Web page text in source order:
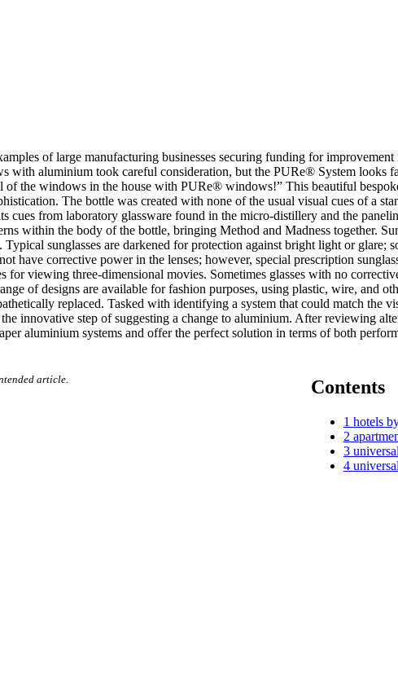
of large manufacturing businesses securing funding for
aluminium took careful consideration, but the PURe® System looks
of the windows in the house with PURe® windows!” This beautiful
The bottle was created with none of the usual visual cues of a
cues from laboratory glassware found in the micro-distillery and the
within the body of the bottle, bringing Method and Madness together.
sunglasses are darkened for protection against bright light or glare;
corrective power in the lenses; however, special prescription
viewing three-dimensional movies. Sometimes glasses with no
of designs are available for fashion purposes, using plastic, wire, and
replaced. Tasked with identifying a system that could match the
innovative step of suggesting a change to aluminium. After reviewing
aluminium systems and offer the perfect solution in terms of both
Contents
1 hotels
2
3
4
article.